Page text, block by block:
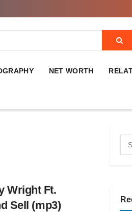
NET WORTH
Wright Ft.
Sell (mp3)